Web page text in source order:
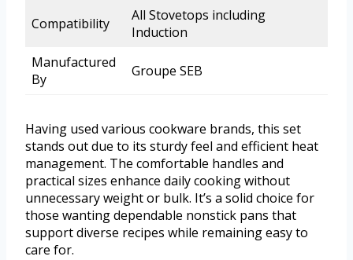
Compatibility
All Stovetops including
Induction
Manufactured
By
Groupe SEB
Having used various cookware brands, this set
stands out due to its sturdy feel and efficient heat
management. The comfortable handles and
practical sizes enhance daily cooking without
unnecessary weight or bulk. It’s a solid choice for
those wanting dependable nonstick pans that
support diverse recipes while remaining easy to
care for.